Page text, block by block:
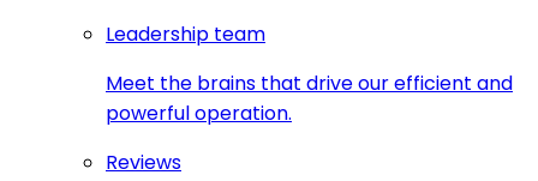
Leadership team
Meet the brains that drive our efficient and
powerful operation.
Reviews